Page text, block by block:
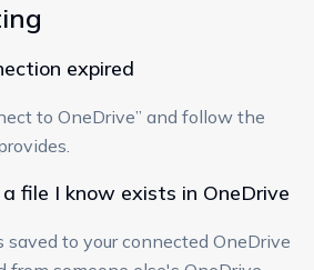
expired
to OneDrive” and follow the
file I know exists in OneDrive
to your connected OneDrive